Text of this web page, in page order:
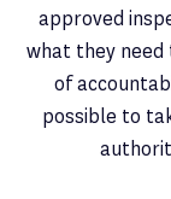
approved
what they need
of
possible to